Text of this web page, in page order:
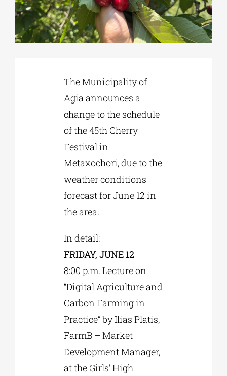
Phd/DOCTORATE
CULTURAL INSTITUTIONS
The Municipality of
Agia announces a
change to the schedule
of the 45th Cherry
Festival in
Metaxochori, due to the
weather conditions
forecast for June 12 in
the area.
In detail:
FRIDAY, JUNE 12
8:00 p.m. Lecture on
“Digital Agriculture and
Carbon Farming in
Practice” by Ilias Platis,
FarmB – Market
Development Manager,
at the Girls’ High